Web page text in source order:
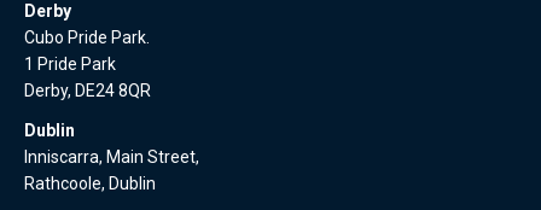
Derby
Cubo Pride Park.
1 Pride Park
Derby, DE24 8QR
Dublin
Inniscarra, Main Street,
Rathcoole, Dublin